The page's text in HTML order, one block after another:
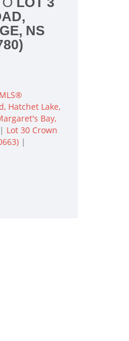
NS
Hatchet Lake,
Bay,
| Lot 30 Crown
|